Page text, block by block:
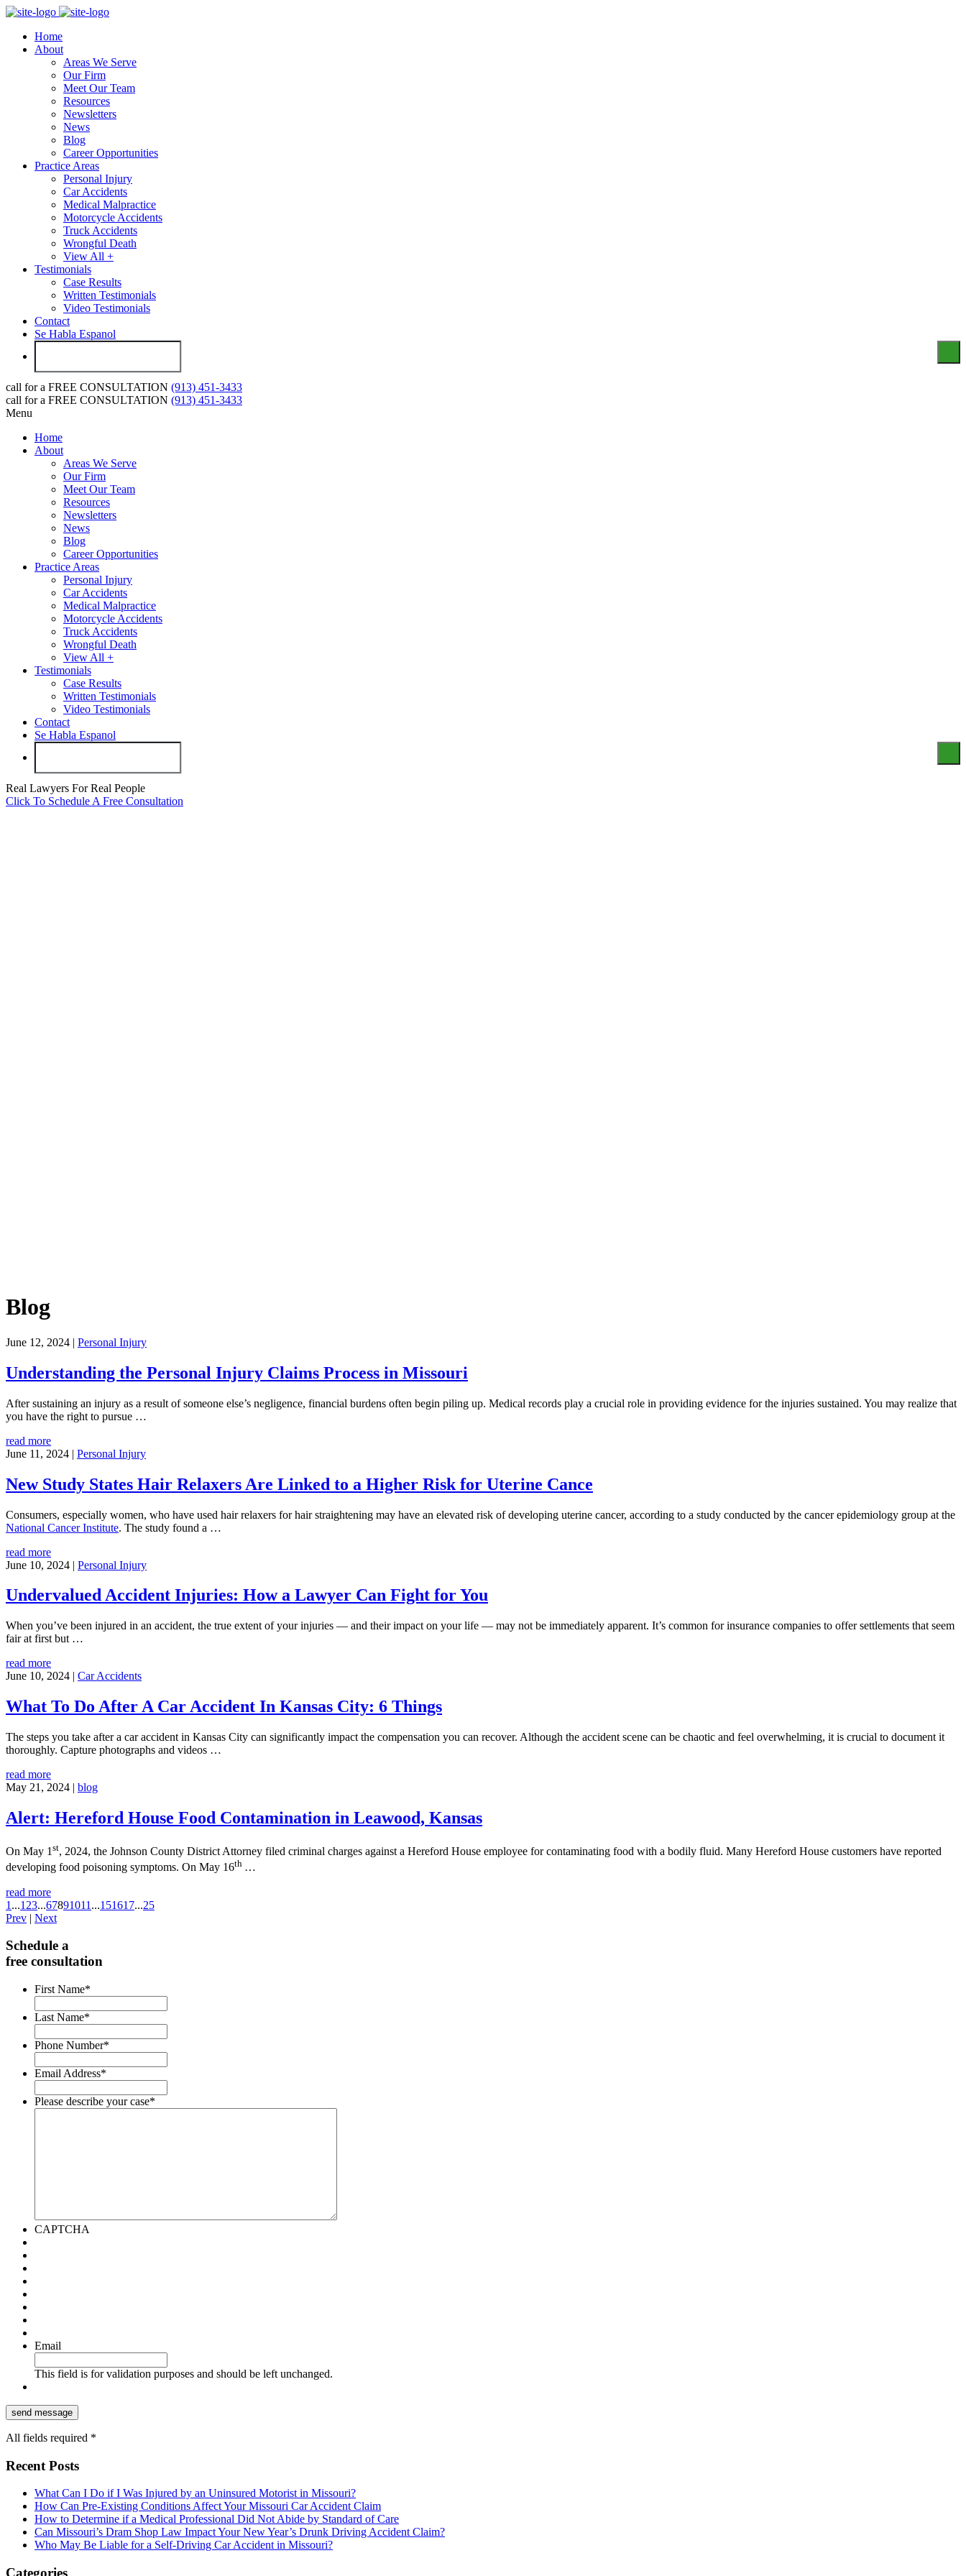
Home
About
Areas We Serve
Our Firm
Meet Our Team
Resources
Newsletters
News
Blog
Career Opportunities
Practice Areas
Personal Injury
Car Accidents
Medical Malpractice
Motorcycle Accidents
Truck Accidents
Wrongful Death
View All +
Testimonials
Case Results
Written Testimonials
Video Testimonials
Contact
Se Habla Espanol
call for a FREE CONSULTATION (913) 451-3433
call for a FREE CONSULTATION (913) 451-3433
Menu
Home
About
Areas We Serve
Our Firm
Meet Our Team
Resources
Newsletters
News
Blog
Career Opportunities
Practice Areas
Personal Injury
Car Accidents
Medical Malpractice
Motorcycle Accidents
Truck Accidents
Wrongful Death
View All +
Testimonials
Case Results
Written Testimonials
Video Testimonials
Contact
Se Habla Espanol
Real Lawyers For Real People
Click To Schedule A Free Consultation
Blog
June 12, 2024 | Personal Injury
Understanding the Personal Injury Claims Process in Missouri
After sustaining an injury as a result of someone else’s negligence, financial burdens often begin piling up. Medical records play a crucial role in providing evidence for the injuries sustained. You may realize that
you have the right to pursue …
read more
June 11, 2024 | Personal Injury
New Study States Hair Relaxers Are Linked to a Higher Risk for Uterine Cance
Consumers, especially women, who have used hair relaxers for hair straightening may have an elevated risk of developing uterine cancer, according to a study conducted by the cancer epidemiology group at the
National Cancer Institute. The study found a …
read more
June 10, 2024 | Personal Injury
Undervalued Accident Injuries: How a Lawyer Can Fight for You
When you’ve been injured in an accident, the true extent of your injuries — and their impact on your life — may not be immediately apparent. It’s common for insurance companies to offer settlements that seem
fair at first but …
read more
June 10, 2024 | Car Accidents
What To Do After A Car Accident In Kansas City: 6 Things
The steps you take after a car accident in Kansas City can significantly impact the compensation you can recover. Although the accident scene can be chaotic and feel overwhelming, it is crucial to document it
thoroughly. Capture photographs and videos …
read more
May 21, 2024 | blog
Alert: Hereford House Food Contamination in Leawood, Kansas
On May 1 st, 2024, the Johnson County District Attorney filed criminal charges against a Hereford House employee for contaminating food with a bodily fluid. Many Hereford House customers have reported
developing food poisoning symptoms. On May 16th …
read more
1 ...1 23...67891011 ...151617...25
Prev | Next
Schedule a
free consultation
First Name*
Last Name*
Phone Number*
Email Address*
Please describe your case*
CAPTCHA
Email
This field is for validation purposes and should be left unchanged.
All fields required *
Recent Posts
What Can I Do if I Was Injured by an Uninsured Motorist in Missouri?
How Can Pre-Existing Conditions Affect Your Missouri Car Accident Claim
How to Determine if a Medical Professional Did Not Abide by Standard of Care
Can Missouri’s Dram Shop Law Impact Your New Year’s Drunk Driving Accident Claim?
Who May Be Liable for a Self-Driving Car Accident in Missouri?
Categories